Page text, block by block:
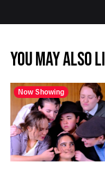
YOU MAY ALSO
Now Showing